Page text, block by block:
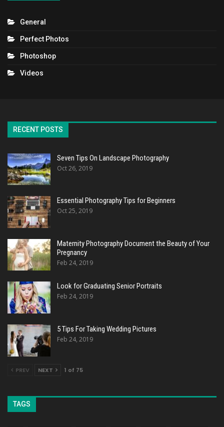
General
Perfect Photos
Photoshop
Videos
RECENT POSTS
Seven Tips On Landscape Photography
Oct 26, 2019
Essential Photography Tips for Beginners
Oct 25, 2019
Maternity Photography Document the Beauty of Your
Pregnancy
Feb 24, 2019
Look for Graduating Senior Portraits
Feb 24, 2019
5 Tips For Taking Wedding Pictures
Feb 24, 2019
PREV NEXT 1 of 75
TAGS